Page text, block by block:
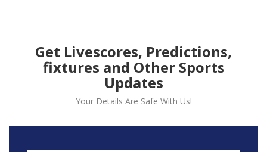
The Portuguese has been impressive since he joins the
Get Livescores, Predictions,
fixtures and Other Sports
Updates
Your Details Are Safe With Us!